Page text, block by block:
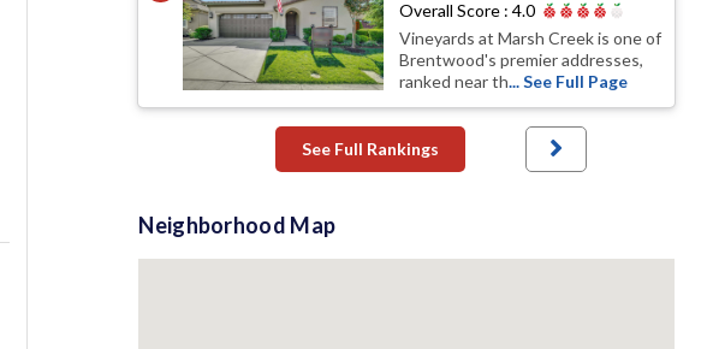
Overall Score :4.0
Vineyards at Marsh Creek is one of
Brentwood's premier addresses,
ranked near th... See Full Page
See Full Rankings
Neighborhood Map